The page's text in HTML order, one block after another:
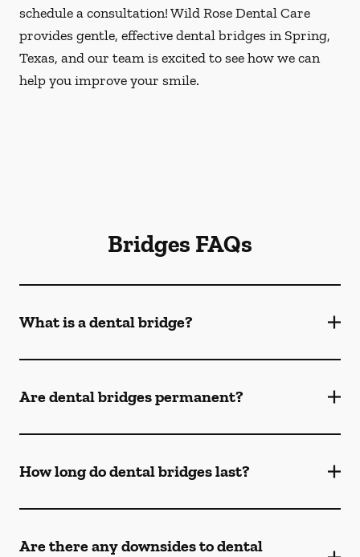
schedule a consultation! Wild Rose Dental Care
provides gentle, effective dental bridges in Spring,
Texas, and our team is excited to see how we can
help you improve your smile.
Bridges FAQs
What is a dental bridge?
Are dental bridges permanent?
How long do dental bridges last?
Are there any downsides to dental